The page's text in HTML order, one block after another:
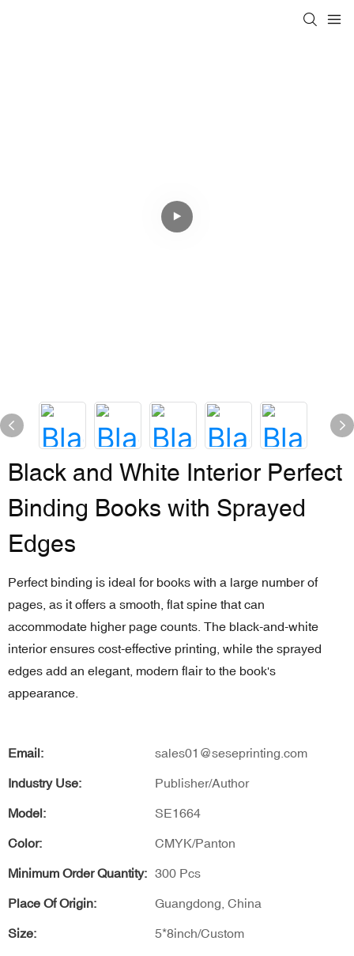
Black and White Interior Perfect
Binding Books with Sprayed
Edges
Perfect binding is ideal for books with a large number of
pages, as it offers a smooth, flat spine that can
accommodate higher page counts. The black-and-white
interior ensures cost-effective printing, while the sprayed
edges add an elegant, modern flair to the book's
appearance.
Email: sales01@seseprinting.com
Industry Use: Publisher/Author
Model: SE1664
Color: CMYK/Panton
Minimum Order Quantity: 300 Pcs
Place Of Origin: Guangdong, China
Size: 5*8inch/Custom